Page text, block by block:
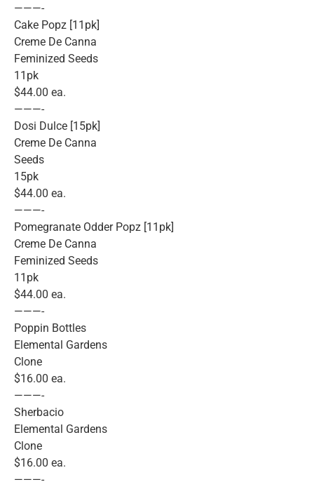
———-
Cake Popz [11pk]
Creme De Canna
Feminized Seeds
11pk
$44.00 ea.
———-
Dosi Dulce [15pk]
Creme De Canna
Seeds
15pk
$44.00 ea.
———-
Pomegranate Odder Popz [11pk]
Creme De Canna
Feminized Seeds
11pk
$44.00 ea.
———-
Poppin Bottles
Elemental Gardens
Clone
$16.00 ea.
———-
Sherbacio
Elemental Gardens
Clone
$16.00 ea.